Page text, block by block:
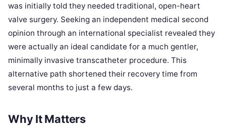
was initially told they needed traditional, open-heart
valve surgery. Seeking an independent medical second
opinion through an international specialist revealed they
were actually an ideal candidate for a much gentler,
minimally invasive transcatheter procedure. This
alternative path shortened their recovery time from
several months to just a few days.
Why It Matters